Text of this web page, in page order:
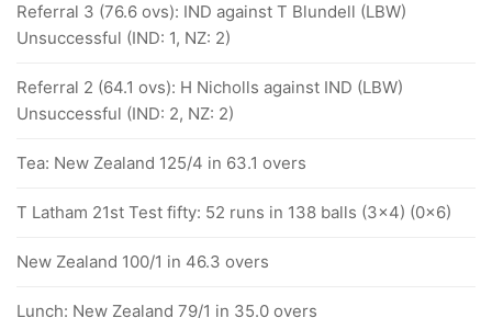
Referral 3 (76.6 ovs): IND against T Blundell (LBW)
Unsuccessful (IND: 1, NZ: 2)
Referral 2 (64.1 ovs): H Nicholls against IND (LBW)
Unsuccessful (IND: 2, NZ: 2)
Tea: New Zealand 125/4 in 63.1 overs
T Latham 21st Test fifty: 52 runs in 138 balls (3x4) (0x6)
New Zealand 100/1 in 46.3 overs
Lunch: New Zealand 79/1 in 35.0 overs